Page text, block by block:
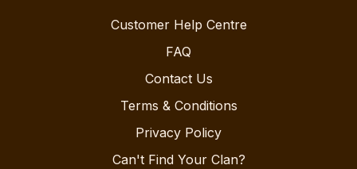
Customer Help Centre
FAQ
Contact Us
Terms & Conditions
Privacy Policy
Can't Find Your Clan?